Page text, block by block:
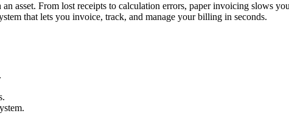
asset. From lost receipts to calculation errors, paper invoicing slows
that lets you invoice, track, and manage your billing in seconds.